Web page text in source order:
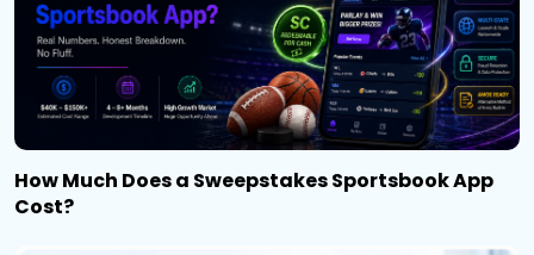
How Much Does a Sweepstakes Sportsbook App
Cost?